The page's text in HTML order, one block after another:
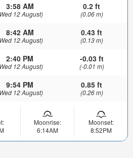
3:58 AM
12 August)
0.2 ft
(0.06 m)
8:42 AM
12 August)
0.43 ft
(0.13 m)
2:40 PM
12 August)
-0.03 ft
(-0.01 m)
9:54 PM
12 August)
0.85 ft
(0.26 m)
Moonrise:
6:14AM
Moonset:
8:52PM